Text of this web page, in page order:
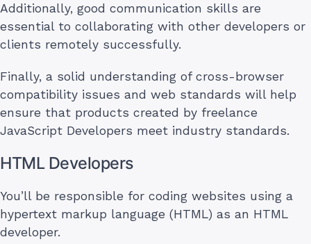
Additionally, good communication skills are
essential to collaborating with other developers or
clients remotely successfully.
Finally, a solid understanding of cross-browser
compatibility issues and web standards will help
ensure that products created by freelance
JavaScript Developers meet industry standards.
HTML Developers
You’ll be responsible for coding websites using a
hypertext markup language (HTML) as an HTML
developer.